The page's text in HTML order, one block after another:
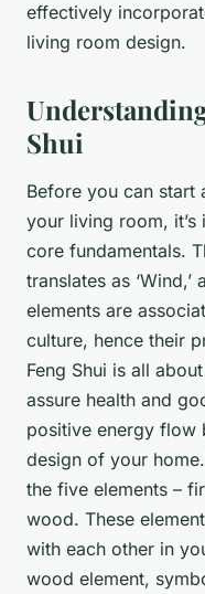
effectively
living room design.
Shui
Before you can start
your living room,
core fundamentals.
translates as ‘Wind,’
elements are
culture, hence their
Feng Shui is all
assure health and
positive energy flow
design of your
the five elements –
wood. These
with each other in
wood element,